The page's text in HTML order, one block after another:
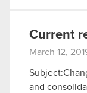
Current
March 12,
and